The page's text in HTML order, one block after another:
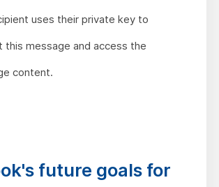
uses their private key to
this message and access the
content.
future goals for